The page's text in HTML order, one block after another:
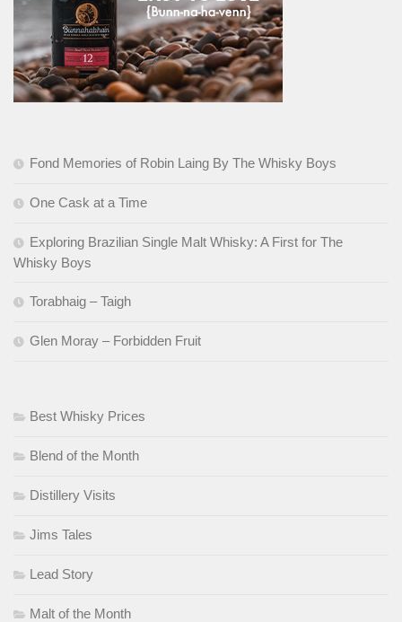
Fond Memories of Robin Laing By The Whisky Boys
One Cask at a Time
Exploring Brazilian Single Malt Whisky: A First for The
Whisky Boys
Torabhaig – Taigh
Glen Moray – Forbidden Fruit
Best Whisky Prices
Blend of the Month
Distillery Visits
Jims Tales
Lead Story
Malt of the Month